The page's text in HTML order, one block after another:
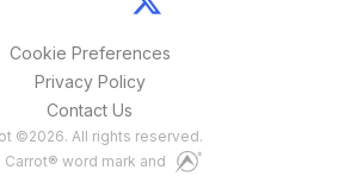
Cookie Preferences
Privacy Policy
Contact Us
©2026. All rights reserved.
Carrot® word mark and